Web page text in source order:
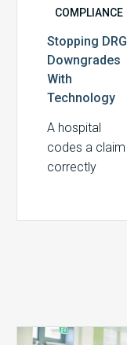
COMPLIANCE
Stopping DRG
Downgrades
With
Technology
A hospital
codes a claim
correctly
downgraded…